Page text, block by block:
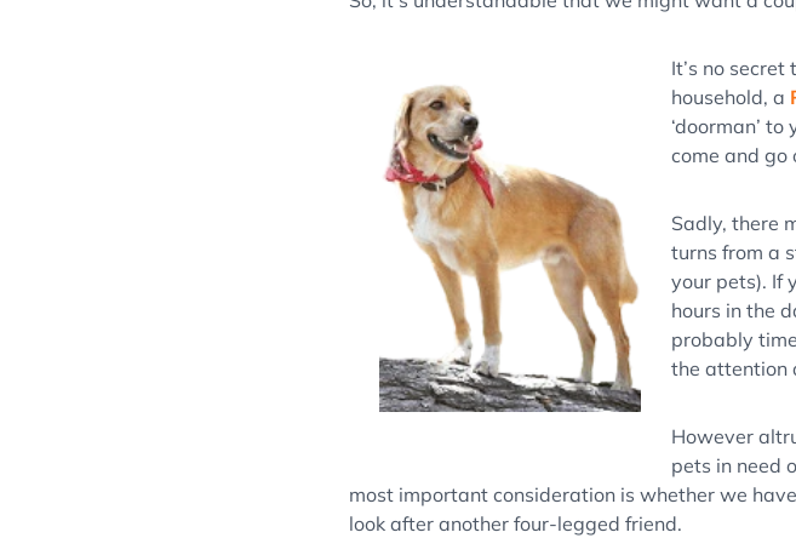
It’s no
household, a
‘doorman’
come and go
Sadly, there
turns from a
your pets). If
hours in the
probably
the attention
However
pets in need
most important consideration is whether we
look after another four-legged friend.